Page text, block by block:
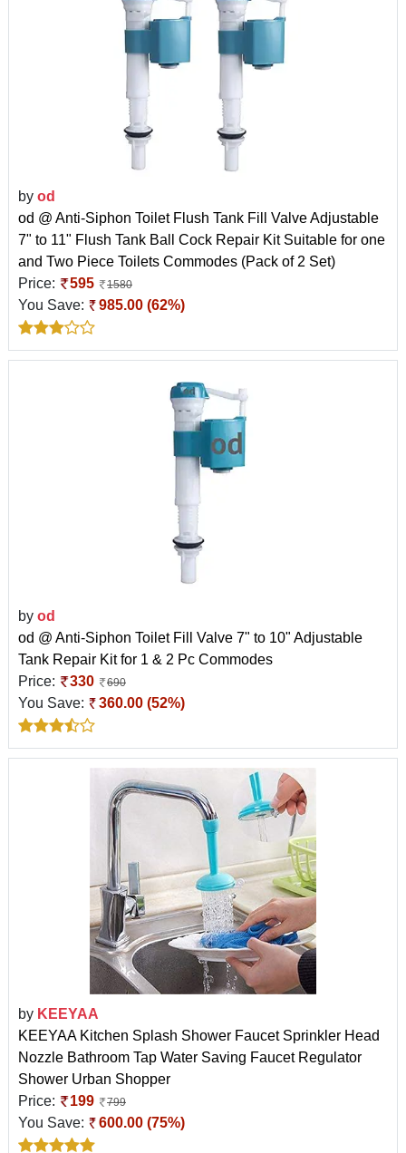
by od
od @ Anti-Siphon Toilet Flush Tank Fill Valve Adjustable
7" to 11" Flush Tank Ball Cock Repair Kit Suitable for one
and Two Piece Toilets Commodes (Pack of 2 Set)
Price:
595 1580
You Save: 985.00 (62%)
by od
od @ Anti-Siphon Toilet Fill Valve 7" to 10" Adjustable
Tank Repair Kit for 1 & 2 Pc Commodes
Price:
330 690
You Save: 360.00 (52%)
by KEEYAA
KEEYAA Kitchen Splash Shower Faucet Sprinkler Head
Nozzle Bathroom Tap Water Saving Faucet Regulator
Shower Urban Shopper
Price:
199 799
You Save: 600.00 (75%)